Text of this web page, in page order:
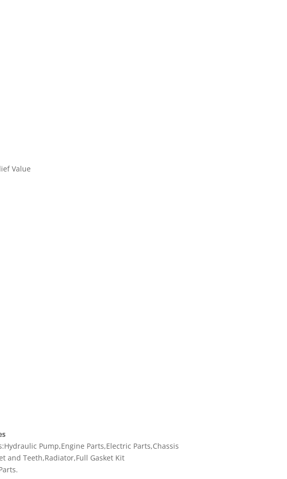
Value
Pump,Engine Parts,Electric Parts,Chassis
and Teeth,Radiator,Full Gasket Kit